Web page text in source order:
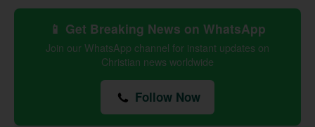
📱 Get Breaking News on WhatsApp
Join our WhatsApp channel for instant updates on
Christian news worldwide
Follow Now